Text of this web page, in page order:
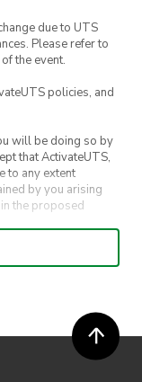
due to UTS
Please refer to
the event.
policies, and
will be doing so by
that ActivateUTS,
to any extent
by you arising
the proposed
for your
Sport and UTS
part and selection of
the competition will